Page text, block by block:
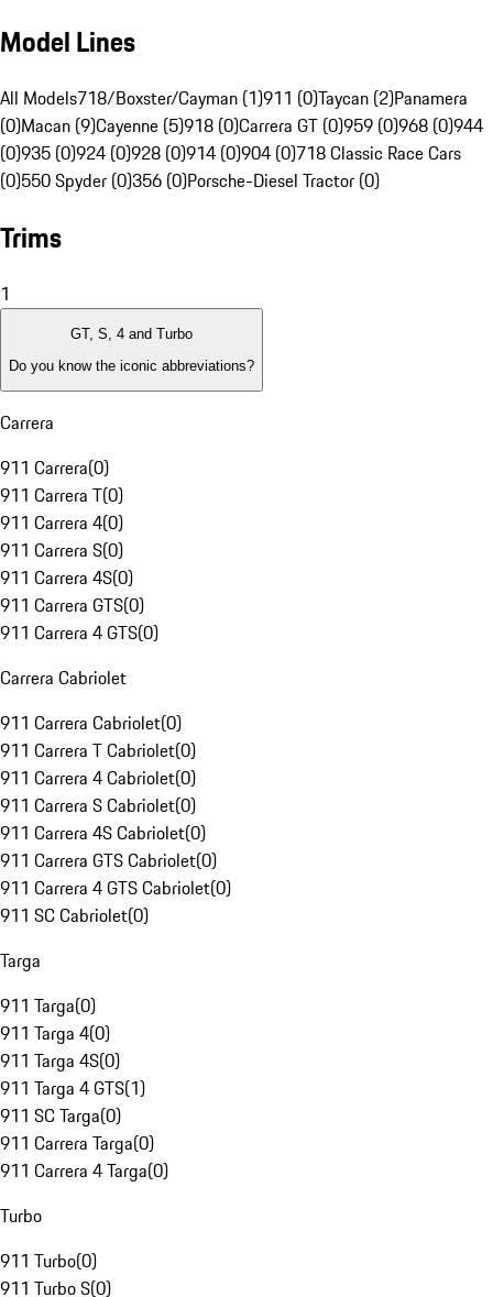
Model Lines
All Models718/Boxster/Cayman (1)911 (0)Taycan (2)Panamera
(0)Macan (9)Cayenne (5)918 (0)Carrera GT (0)959 (0)968 (0)944
(0)935 (0)924 (0)928 (0)914 (0)904 (0)718 Classic Race Cars
(0)550 Spyder (0)356 (0)Porsche-Diesel Tractor (0)
Trims
1
GT, S, 4 and Turbo
Do you know the iconic abbreviations?
Carrera
911 Carrera(0)
911 Carrera T(0)
911 Carrera 4(0)
911 Carrera S(0)
911 Carrera 4S(0)
911 Carrera GTS(0)
911 Carrera 4 GTS(0)
Carrera Cabriolet
911 Carrera Cabriolet(0)
911 Carrera T Cabriolet(0)
911 Carrera 4 Cabriolet(0)
911 Carrera S Cabriolet(0)
911 Carrera 4S Cabriolet(0)
911 Carrera GTS Cabriolet(0)
911 Carrera 4 GTS Cabriolet(0)
911 SC Cabriolet(0)
Targa
911 Targa(0)
911 Targa 4(0)
911 Targa 4S(0)
911 Targa 4 GTS(1)
911 SC Targa(0)
911 Carrera Targa(0)
911 Carrera 4 Targa(0)
Turbo
911 Turbo(0)
911 Turbo S(0)